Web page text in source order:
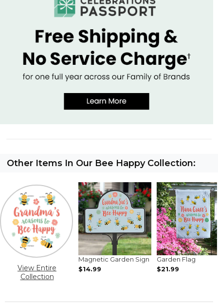
Other Items In Our Bee Happy Collection:
View Entire
Collection
Magnetic Garden Sign
$14.99
Garden Flag
$21.99